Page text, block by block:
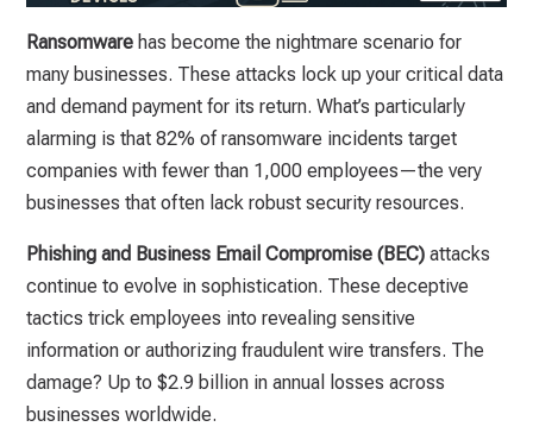
Ransomware has become the nightmare scenario for
many businesses. These attacks lock up your critical data
and demand payment for its return. What’s particularly
alarming is that 82% of ransomware incidents target
companies with fewer than 1,000 employees—the very
businesses that often lack robust security resources.
Phishing and Business Email Compromise (BEC) attacks
continue to evolve in sophistication. These deceptive
tactics trick employees into revealing sensitive
information or authorizing fraudulent wire transfers. The
damage? Up to $2.9 billion in annual losses across
businesses worldwide.